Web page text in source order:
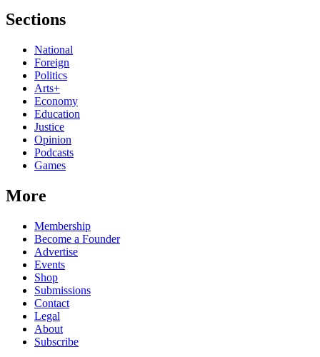
Sections
National
Foreign
Politics
Arts+
Economy
Education
Justice
Opinion
Podcasts
Games
More
Membership
Become a Founder
Advertise
Events
Shop
Submissions
Contact
Legal
About
Subscribe